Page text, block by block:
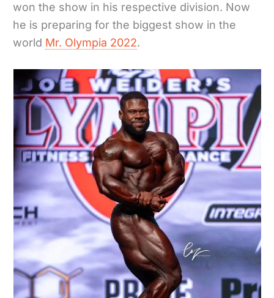
won the show in his respective division. Now
he is preparing for the biggest show in the
world Mr. Olympia 2022.